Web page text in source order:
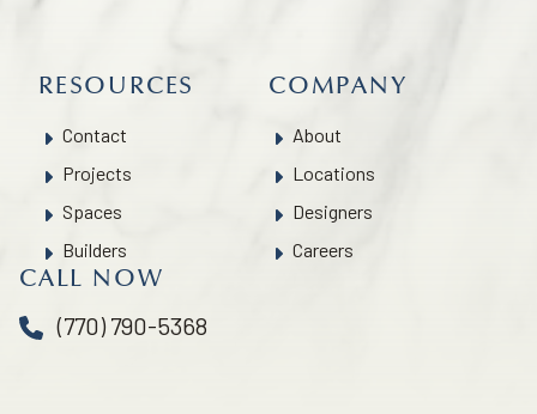
RESOURCES
Contact
Projects
Spaces
Builders
COMPANY
About
Locations
Designers
Careers
CALL NOW
(770) 790-5368